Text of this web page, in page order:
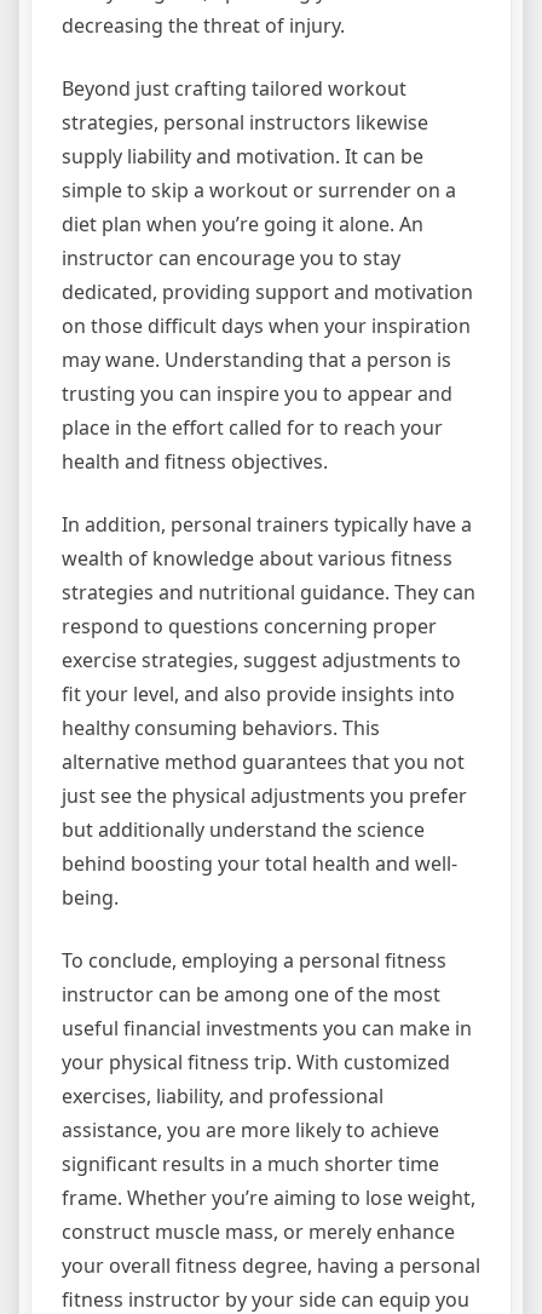
decreasing the threat of injury.
Beyond just crafting tailored workout
strategies, personal instructors likewise
supply liability and motivation. It can be
simple to skip a workout or surrender on a
diet plan when you’re going it alone. An
instructor can encourage you to stay
dedicated, providing support and motivation
on those difficult days when your inspiration
may wane. Understanding that a person is
trusting you can inspire you to appear and
place in the effort called for to reach your
health and fitness objectives.
In addition, personal trainers typically have a
wealth of knowledge about various fitness
strategies and nutritional guidance. They can
respond to questions concerning proper
exercise strategies, suggest adjustments to
fit your level, and also provide insights into
healthy consuming behaviors. This
alternative method guarantees that you not
just see the physical adjustments you prefer
but additionally understand the science
behind boosting your total health and well-
being.
To conclude, employing a personal fitness
instructor can be among one of the most
useful financial investments you can make in
your physical fitness trip. With customized
exercises, liability, and professional
assistance, you are more likely to achieve
significant results in a much shorter time
frame. Whether you’re aiming to lose weight,
construct muscle mass, or merely enhance
your overall fitness degree, having a personal
fitness instructor by your side can equip you